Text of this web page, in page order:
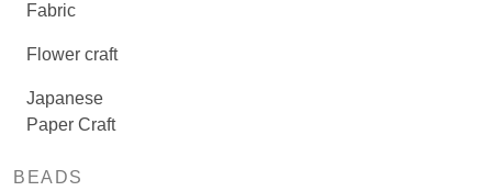
Fabric
Flower craft
Japanese
Paper Craft
BEADS